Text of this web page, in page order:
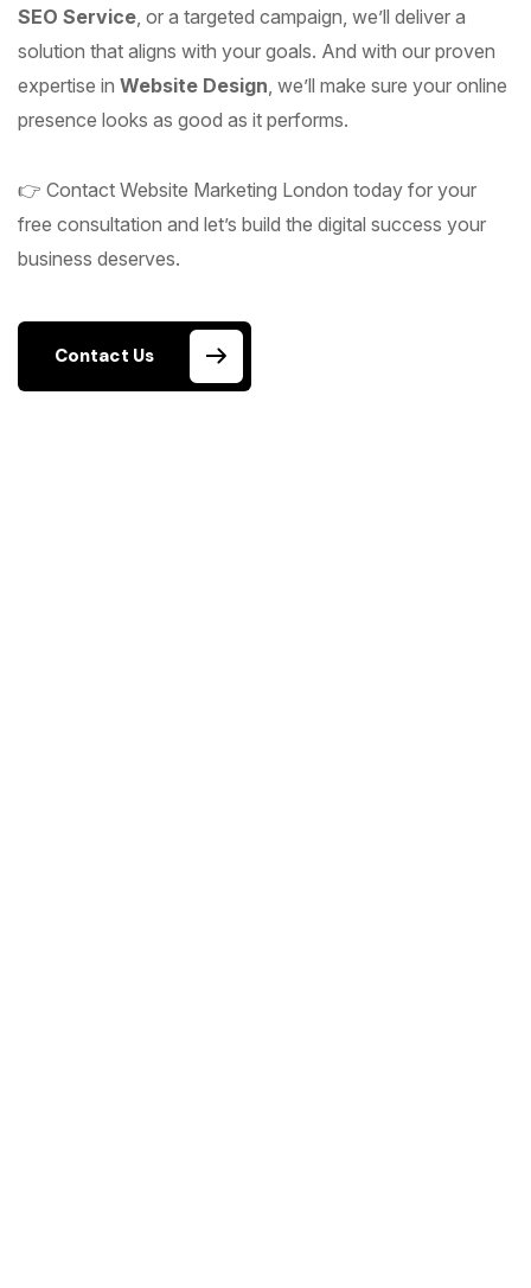
SEO Service , or a targeted campaign, we’ll deliver a
solution that aligns with your goals. And with our proven
expertise in Website Design , we’ll make sure your online
presence looks as good as it performs.
👉 Contact Website Marketing London today for your
free consultation and let’s build the digital success your
business deserves.
Contact Us